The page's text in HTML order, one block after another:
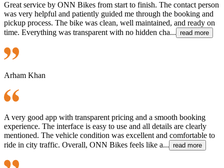
Great service by ONN Bikes from start to finish. The contact person
was very helpful and patiently guided me through the booking and
pickup process. The bike was clean, well maintained, and ready on
time. Everything was transparent with no hidden cha... read more
Arham Khan
A very good app with transparent pricing and a smooth booking
experience. The interface is easy to use and all details are clearly
mentioned. The vehicle condition was excellent and comfortable to
ride in city traffic. Overall, ONN Bikes feels like a... read more